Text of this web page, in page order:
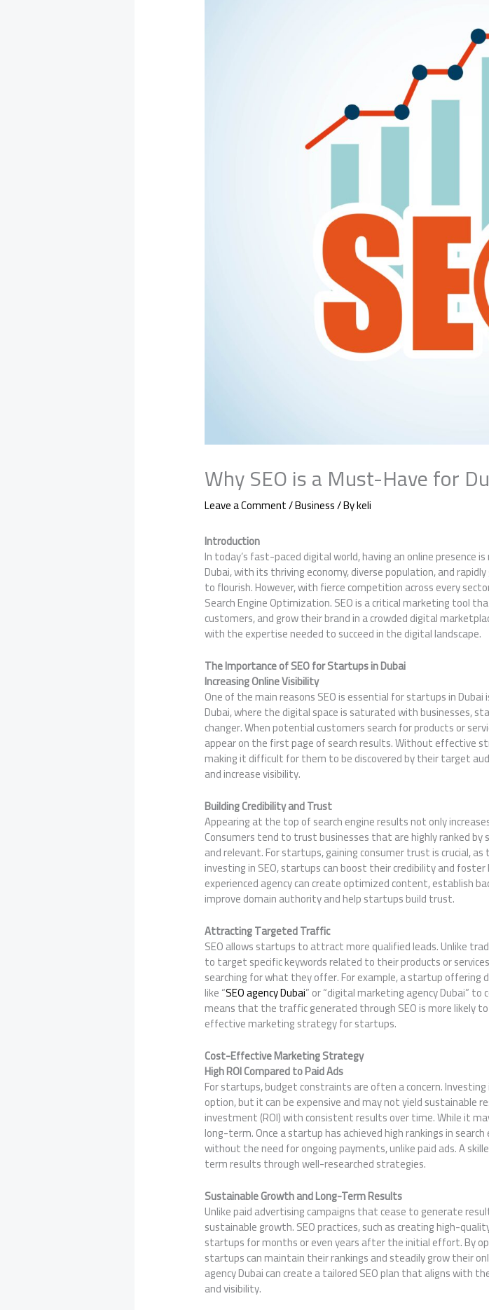
Why SEO is a Must-Have for
Leave a Comment/Business/ Bykeli
Introduction
In today’s fast-paced digital world, having an online presence
Dubai, with its thriving economy, diverse population, and
to flourish. However, with fierce competition across every
Search Engine Optimization. SEO is a critical marketing tool
customers, and grow their brand in a crowded digital
with the expertise needed to succeed in the digital landscape.
The Importance of SEO for Startups in Dubai
Increasing Online Visibility
One of the main reasons SEO is essential for startups in
Dubai, where the digital space is saturated with businesses,
changer. When potential customers search for products or
appear on the first page of search results. Without effective
making it difficult for them to be discovered by their target
and increase visibility.
Building Credibility and Trust
Appearing at the top of search engine results not only
Consumers tend to trust businesses that are highly ranked
and relevant. For startups, gaining consumer trust is crucial,
investing in SEO, startups can boost their credibility and
experienced agency can create optimized content, establish
improve domain authority and help startups build trust.
Attracting Targeted Traffic
SEO allows startups to attract more qualified leads. Unlike
to target specific keywords related to their products or
searching for what they offer. For example, a startup offering
like “SEO agency Dubai” or “digital marketing agency Dubai”
means that the traffic generated through SEO is more likely
effective marketing strategy for startups.
Cost-Effective Marketing Strategy
High ROI Compared to Paid Ads
For startups, budget constraints are often a concern.
option, but it can be expensive and may not yield sustainable
investment (ROI) with consistent results over time. While it
long-term. Once a startup has achieved high rankings in
without the need for ongoing payments, unlike paid ads. A
term results through well-researched strategies.
Sustainable Growth and Long-Term Results
Unlike paid advertising campaigns that cease to generate
sustainable growth. SEO practices, such as creating high-
startups for months or even years after the initial effort. By
startups can maintain their rankings and steadily grow their
agency Dubai can create a tailored SEO plan that aligns with
and visibility.